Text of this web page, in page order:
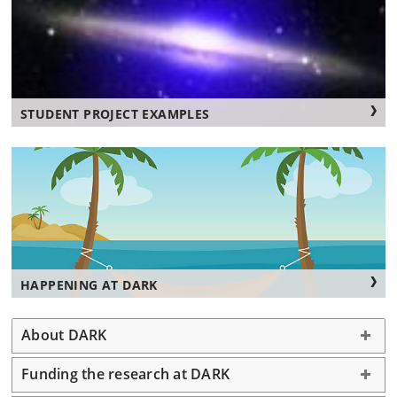
STUDENT PROJECT EXAMPLES
HAPPENING AT DARK
About DARK
Funding the research at DARK